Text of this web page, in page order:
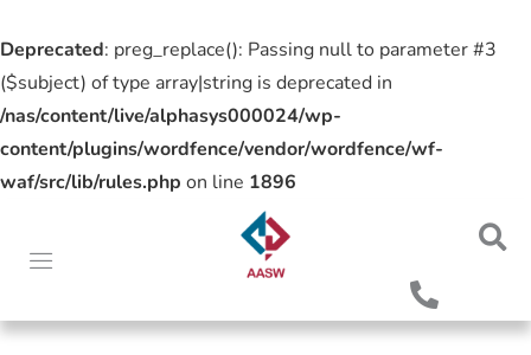
Deprecated: preg_replace(): Passing null to parameter #3
($subject) of type array|string is deprecated in
/nas/content/live/alphasys000024/wp-
content/plugins/wordfence/vendor/wordfence/wf-
waf/src/lib/rules.php on line 1896